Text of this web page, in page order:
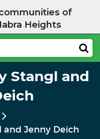
of
Heights
Stangl and
and Jenny Deich